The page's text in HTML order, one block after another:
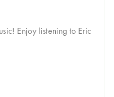
Enjoy listening to Eric